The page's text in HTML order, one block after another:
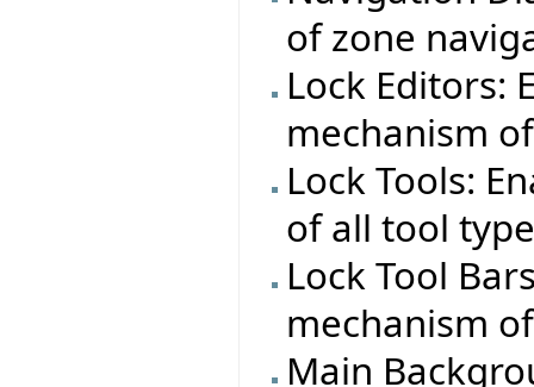
of zone
Lock Editors:
mechanism
Lock Tools:
of all tool
Lock Tool
mechanism
Main